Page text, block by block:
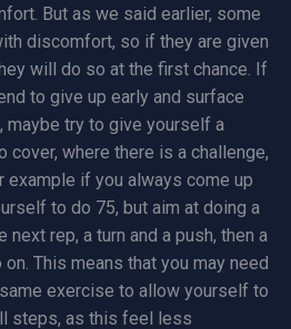
But as we said earlier, some
discomfort, so if they are given
will do so at the first chance. If
to give up early and surface
maybe try to give yourself a
where there is a challenge,
example if you always come up
to do 75, but aim at doing a
next rep, a turn and a push, then a
This means that you may need
exercise to allow yourself to
steps, as this feel less